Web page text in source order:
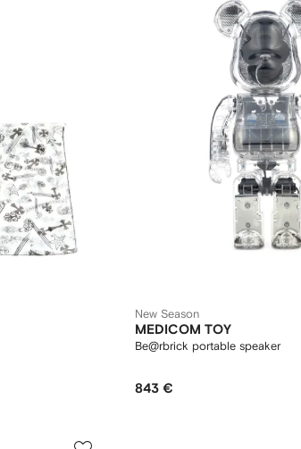
New Season
MEDICOM TOY
Be@rbrick portable speaker
843 €